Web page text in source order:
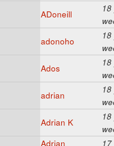
ADoneill
adonoho
Ados
adrian
Adrian K
Adrian